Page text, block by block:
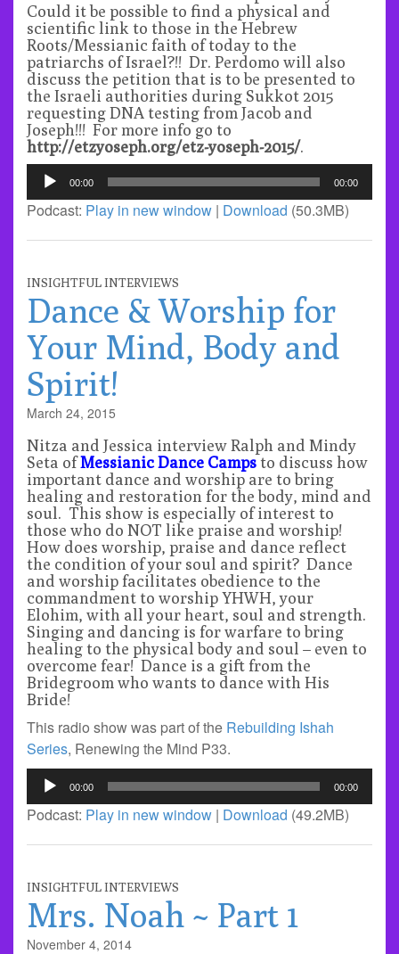
Could it be possible to find a physical and
scientific link to those in the Hebrew
Roots/Messianic faith of today to the
patriarchs of Israel?!! Dr. Perdomo will also
discuss the petition that is to be presented to
the Israeli authorities during Sukkot 2015
requesting DNA testing from Jacob and
Joseph!!! For more info go to
http://etzyoseph.org/etz-yoseph-2015/.
Audio
Player
00:00 00:00
Podcast: Play in new window | Download (50.3MB)
INSIGHTFUL INTERVIEWS
Dance & Worship for
Your Mind, Body and
Spirit!
March 24, 2015
Nitza and Jessica interview Ralph and Mindy
Seta ofMessianic Dance Campsto discuss how
important dance and worship are to bring
healing and restoration for the body, mind and
soul. This show is especially of interest to
those who do NOT like praise and worship!
How does worship, praise and dance reflect
the condition of your soul and spirit? Dance
and worship facilitates obedience to the
commandment to worship YHWH, your
Elohim, with all your heart, soul and strength.
Singing and dancing is for warfare to bring
healing to the physical body and soul – even to
overcome fear! Dance is a gift from the
Bridegroom who wants to dance with His
Bride!
This radio show was part of the Rebuilding Ishah
Series, Renewing the Mind P33.
Audio
Player
00:00 00:00
Podcast: Play in new window | Download (49.2MB)
INSIGHTFUL INTERVIEWS
Mrs. Noah ~ Part 1
November 4, 2014